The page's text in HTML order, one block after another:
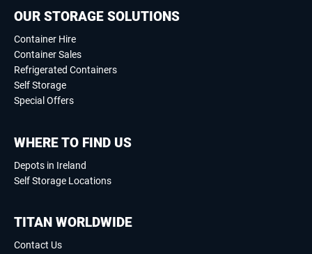
OUR STORAGE SOLUTIONS
Container Hire
Container Sales
Refrigerated Containers
Self Storage
Special Offers
WHERE TO FIND US
Depots in Ireland
Self Storage Locations
TITAN WORLDWIDE
Contact Us